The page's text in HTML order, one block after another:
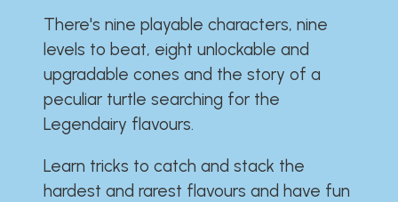
There's nine playable characters, nine
levels to beat, eight unlockable and
upgradable cones and the story of a
peculiar turtle searching for the
Legendairy flavours.
Learn tricks to catch and stack the
hardest and rarest flavours and have fun